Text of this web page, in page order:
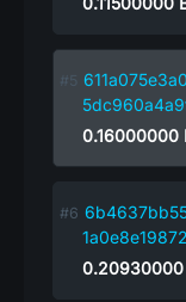
0.16000000
0.20930000